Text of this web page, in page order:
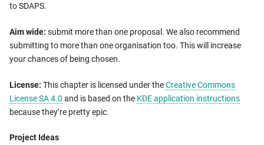
to SDAPS.
Aim wide: submit more than one proposal. We also recommend
submitting to more than one organisation too. This will increase
your chances of being chosen.
License: This chapter is licensed under theCreative Commons
License SA 4.0 and is based on the KDE application instructions
because they’re pretty epic.
Project Ideas